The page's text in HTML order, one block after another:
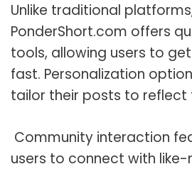
Unlike traditional
PonderShort.com offers
tools, allowing users to
fast. Personalization
tailor their posts to reflect
Community interaction
users to connect with